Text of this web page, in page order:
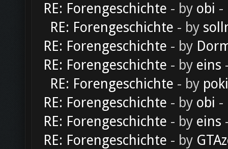
RE: Forengeschichte - by obi -
RE: Forengeschichte - by
RE: Forengeschichte - by
RE: Forengeschichte - by eins
RE: Forengeschichte - by
RE: Forengeschichte - by obi -
RE: Forengeschichte - by eins
RE: Forengeschichte - by